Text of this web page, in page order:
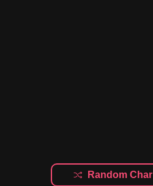
Random Char